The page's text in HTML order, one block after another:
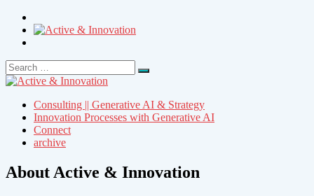
Search
for:
Search
Consulting || Generative AI & Strategy
Innovation Processes with Generative AI
Connect
archive
About Active & Innovation